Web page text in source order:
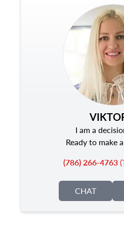
I am a
Ready to make
(786) 266-4763
CHAT